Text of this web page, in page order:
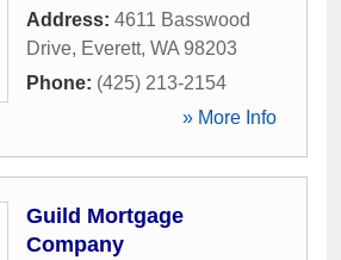
Address: 4611 Basswood
Drive, Everett, WA 98203
Phone: (425) 213-2154
» More Info
Guild Mortgage
Company